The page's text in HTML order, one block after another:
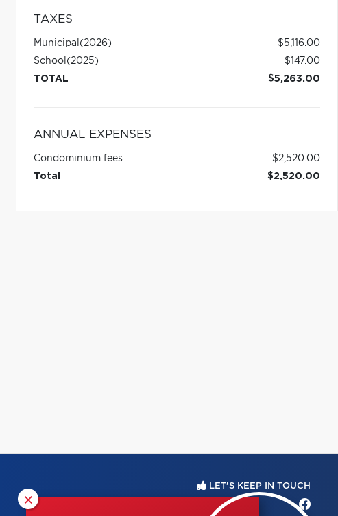
TAXES
Municipal (2026)
$5,116.00
School (2025)
$147.00
TOTAL
$5,263.00
ANNUAL EXPENSES
Condominium fees
$2,520.00
Total
$2,520.00
×
LET'S KEEP IN TOUCH